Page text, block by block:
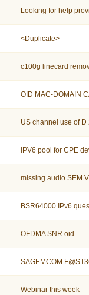
Looking for help
<Duplicate>
c100g linecard
OID MAC-DOMAIN
US channel use of
IPV6 pool for CPE
missing audio SEM
BSR64000 IPv6
OFDMA SNR oid
SAGEMCOM
Webinar this week